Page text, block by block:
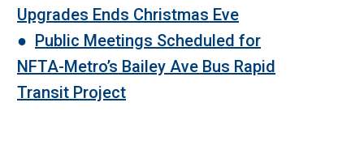
Upgrades Ends Christmas Eve
● Public Meetings Scheduled for
NFTA-Metro’s Bailey Ave Bus Rapid
Transit Project